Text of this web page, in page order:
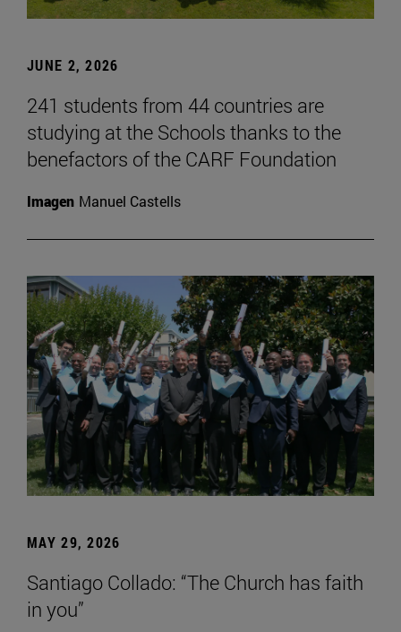
JUNE 2, 2026
241 students from 44 countries are
studying at the Schools thanks to the
benefactors of the CARF Foundation
Imagen Manuel Castells
MAY 29, 2026
Santiago Collado: “The Church has faith
in you”